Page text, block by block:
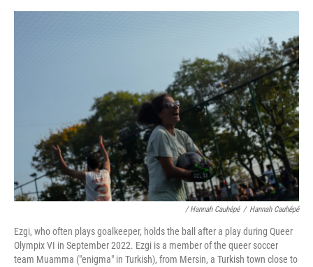
/ Hannah Cauhépé / Hannah Cauhépé
Ezgi, who often plays goalkeeper, holds the ball after a play during Queer
Olympix VI in September 2022. Ezgi is a member of the queer soccer
team Muamma ("enigma" in Turkish), from Mersin, a Turkish town close to